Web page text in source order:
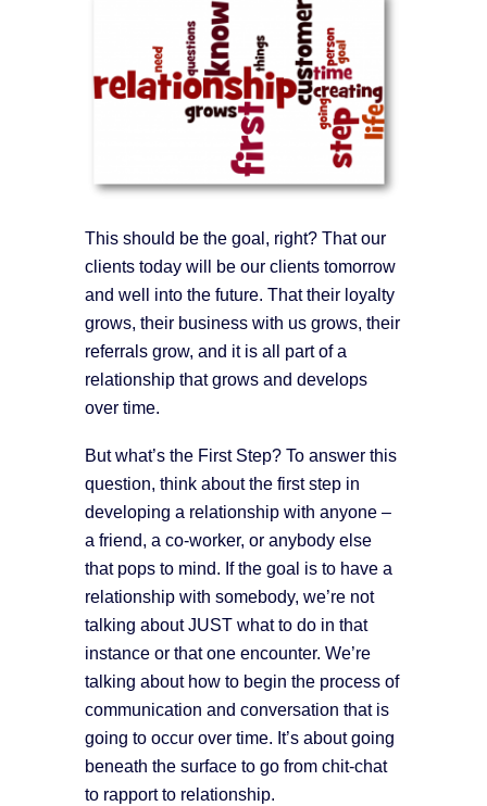
This should be the goal, right? That our
clients today will be our clients tomorrow
and well into the future. That their loyalty
grows, their business with us grows, their
referrals grow, and it is all part of a
relationship that grows and develops
over time.
But what’s the First Step? To answer this
question, think about the first step in
developing a relationship with anyone –
a friend, a co-worker, or anybody else
that pops to mind. If the goal is to have a
relationship with somebody, we’re not
talking about JUST what to do in that
instance or that one encounter. We’re
talking about how to begin the process of
communication and conversation that is
going to occur over time. It’s about going
beneath the surface to go from chit-chat
to rapport to relationship.